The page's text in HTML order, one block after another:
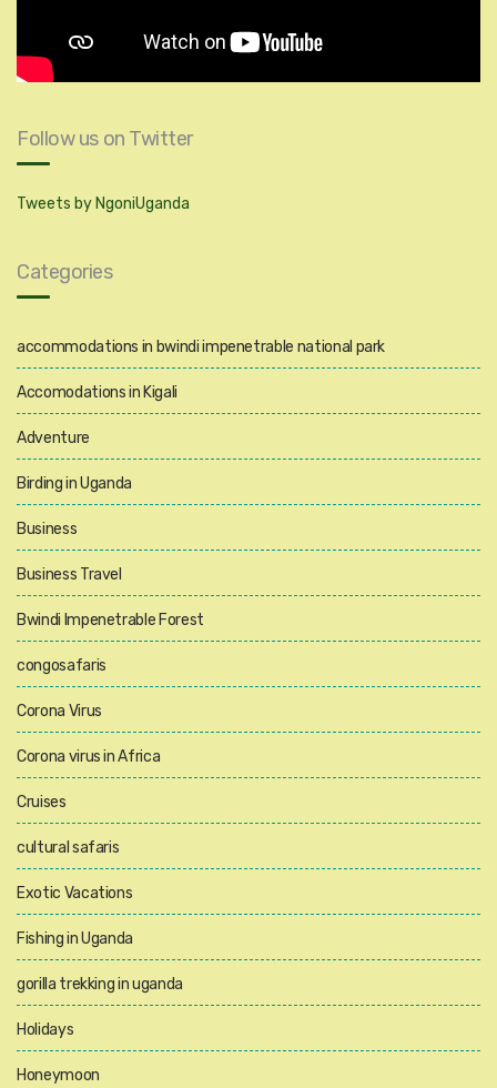
Follow us on Twitter
Tweets by NgoniUganda
Categories
accommodations in bwindi impenetrable national park
Accomodations in Kigali
Adventure
Birding in Uganda
Business
Business Travel
Bwindi Impenetrable Forest
congosafaris
Corona Virus
Corona virus in Africa
Cruises
cultural safaris
Exotic Vacations
Fishing in Uganda
gorilla trekking in uganda
Holidays
Honeymoon